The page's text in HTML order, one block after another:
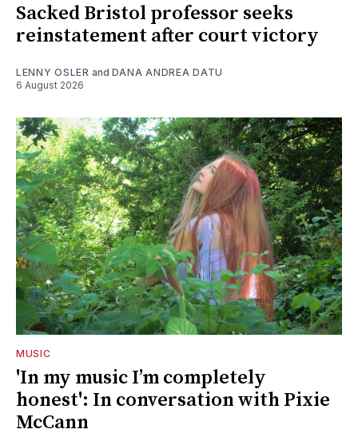
Sacked Bristol professor seeks
reinstatement after court victory
LENNY OSLER and DANA ANDREA DATU
6 August 2026
MUSIC
'In my music I’m completely
honest': In conversation with Pixie
McCann